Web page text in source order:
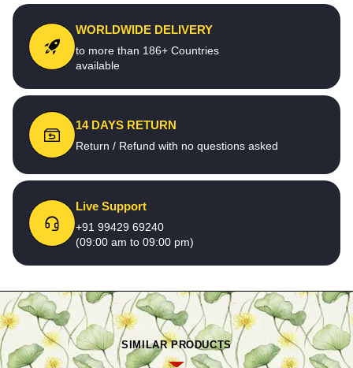
WORLDWIDE DELIVERY
to more than 186+ Countries
available
14 DAYS RETURN
Return / Refund with no questions asked
Live Support
+91 99429 69240
(09:00 am to 09:00 pm)
SIMILAR PRODUCTS